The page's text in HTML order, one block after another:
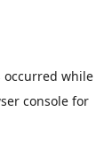
occurred while
console for